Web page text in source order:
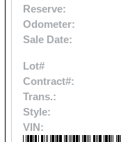
Reserve:
Odometer:
Sale Date:
Lot#
Contract#:
Trans.:
Style:
VIN: